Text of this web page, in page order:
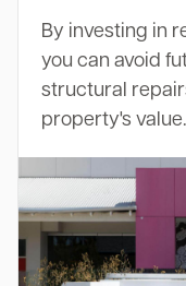
By investing in
you can avoid
structural
property's value.